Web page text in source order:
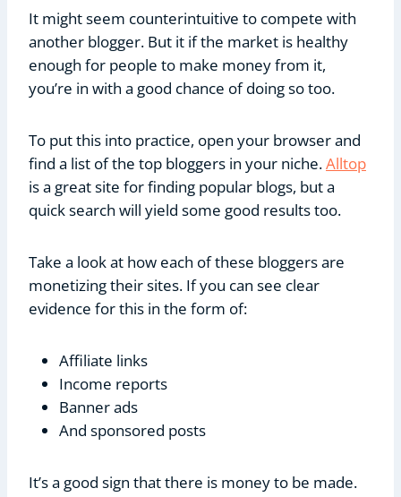
It might seem counterintuitive to compete with
another blogger. But it if the market is healthy
enough for people to make money from it,
you’re in with a good chance of doing so too.
To put this into practice, open your browser and
find a list of the top bloggers in your niche.Alltop
is a great site for finding popular blogs, but a
quick search will yield some good results too.
Take a look at how each of these bloggers are
monetizing their sites. If you can see clear
evidence for this in the form of:
Affiliate links
Income reports
Banner ads
And sponsored posts
It’s a good sign that there is money to be made.